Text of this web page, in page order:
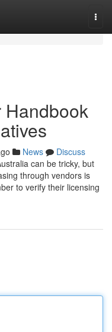
Handbook
News
Discuss
can be tricky, but
through vendors is
to verify their licensing